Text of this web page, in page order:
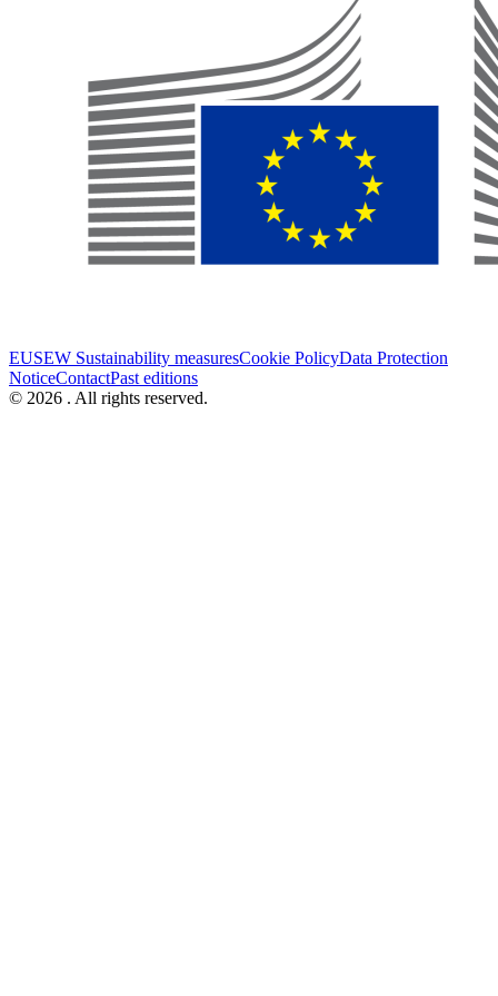
EUSEW Sustainability measuresCookie PolicyData Protection
NoticeContactPast editions
© 2026 . All rights reserved.